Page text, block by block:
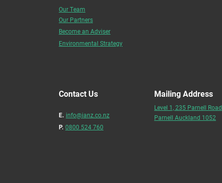
Our Team
Our Partners
Become an Adviser
Environmental Strategy
Contact Us
E. info@ianz.co.nz
P. 0800 524 760
Mailing Address
Level 1, 235 Parnell Road
Parnell Auckland 1052